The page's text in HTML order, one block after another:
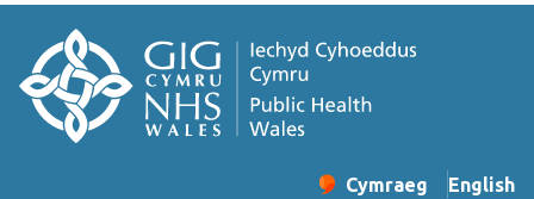
Cymraeg
– Newid yr iaith ir
English